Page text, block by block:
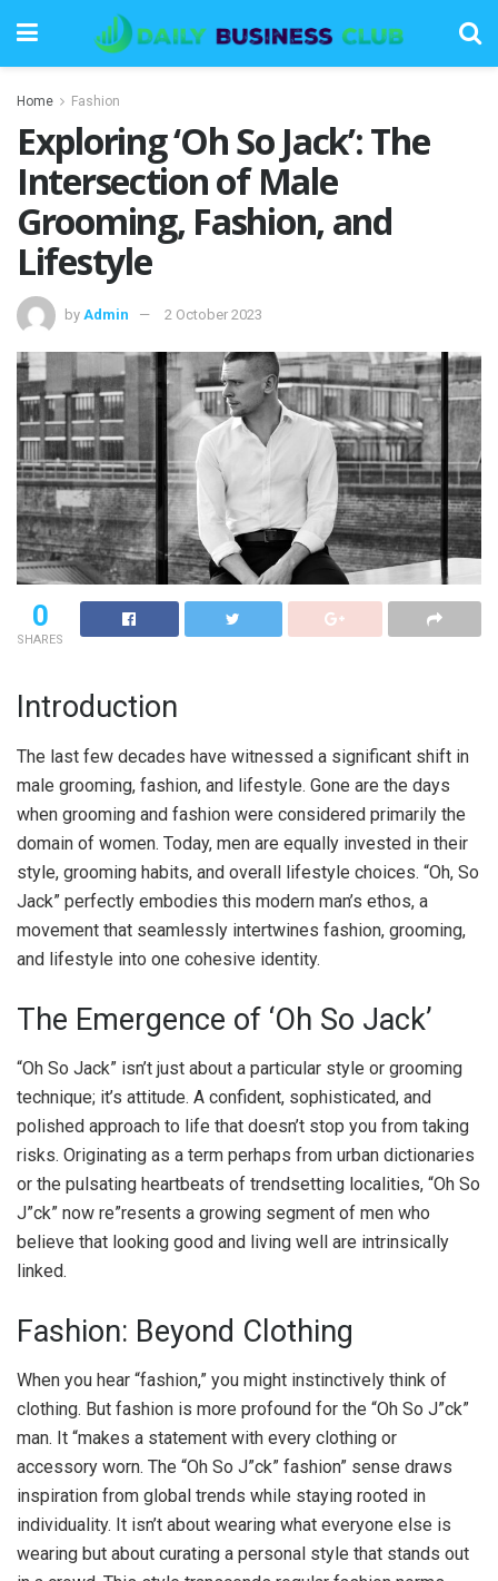
Home Fashion
Exploring ‘Oh So Jack’: The
Intersection of Male
Grooming, Fashion, and
Lifestyle
by Admin 2 October 2023
0
SHARES
Introduction
The last few decades have witnessed a significant shift in
male grooming, fashion, and lifestyle. Gone are the days
when grooming and fashion were considered primarily the
domain of women. Today, men are equally invested in their
style, grooming habits, and overall lifestyle choices. “Oh, So
Jack” perfectly embodies this modern man’s ethos, a
movement that seamlessly intertwines fashion, grooming,
and lifestyle into one cohesive identity.
The Emergence of ‘Oh So Jack’
“Oh So Jack” isn’t just about a particular style or grooming
technique; it’s attitude. A confident, sophisticated, and
polished approach to life that doesn’t stop you from taking
risks. Originating as a term perhaps from urban dictionaries
or the pulsating heartbeats of trendsetting localities, “Oh So
J”ck” now re”resents a growing segment of men who
believe that looking good and living well are intrinsically
linked.
Fashion: Beyond Clothing
When you hear “fashion,” you might instinctively think of
clothing. But fashion is more profound for the “Oh So J”ck”
man. It “makes a statement with every clothing or
accessory worn. The “Oh So J”ck” fashion” sense draws
inspiration from global trends while staying rooted in
individuality. It isn’t about wearing what everyone else is
wearing but about curating a personal style that stands out